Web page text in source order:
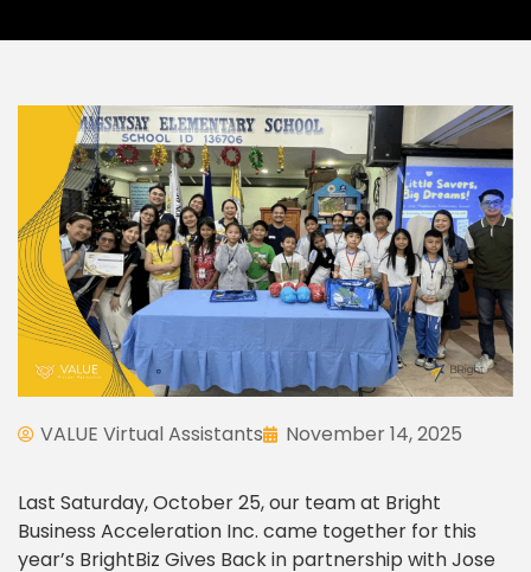
VALUE Virtual Assistants November 14, 2025
Last Saturday, October 25, our team at Bright
Business Acceleration Inc. came together for this
year’s BrightBiz Gives Back in partnership with Jose